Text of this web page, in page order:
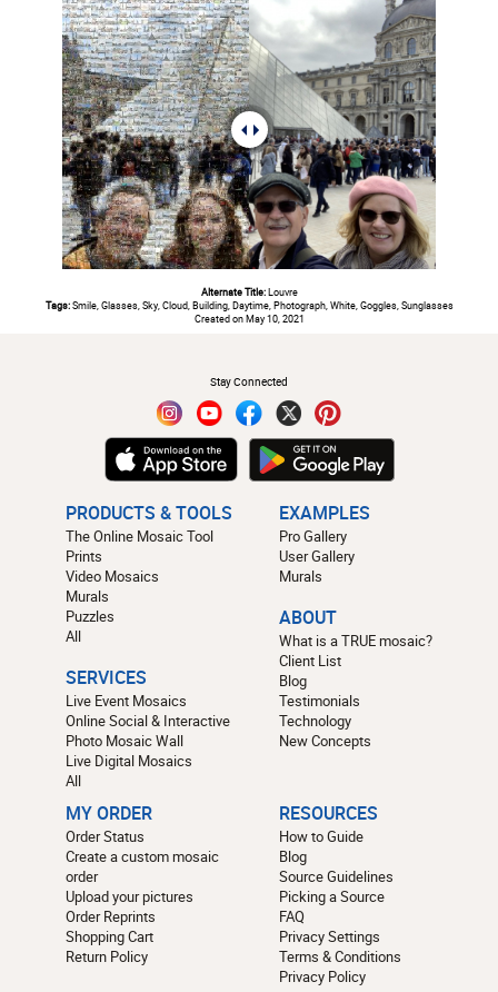
Alternate Title:Louvre
Tags:Smile, Glasses, Sky, Cloud, Building, Daytime, Photograph, White, Goggles, Sunglasses
Created on May 10, 2021
Stay Connected
PRODUCTS & TOOLS
The Online Mosaic Tool
Prints
Video Mosaics
Murals
Puzzles
All
SERVICES
Live Event Mosaics
Online Social & Interactive
Photo Mosaic Wall
Live Digital Mosaics
All
EXAMPLES
Pro Gallery
User Gallery
Murals
ABOUT
What is a TRUE mosaic?
Client List
Blog
Testimonials
Technology
New Concepts
MY ORDER
Order Status
Create a custom mosaic
order
Upload your pictures
Order Reprints
Shopping Cart
Return Policy
RESOURCES
How to Guide
Blog
Source Guidelines
Picking a Source
FAQ
Privacy Settings
Terms & Conditions
Privacy Policy